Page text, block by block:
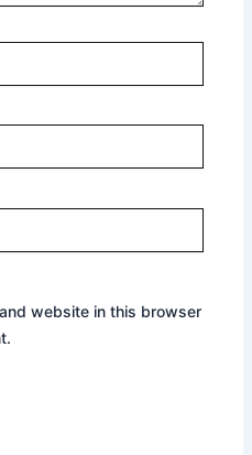
website in this browser